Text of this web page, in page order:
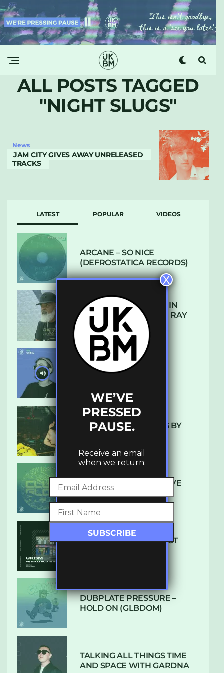
ALL POSTS TAGGED
"NIGHT SLUGS"
News
JAM CITY GIVES AWAY UNRELEASED
TRACKS
LATEST POPULAR VIDEOS
ARCANE – SO NICE
(DEFROSTATICA RECORDS)
THE REST IS HISTORY: IN
CONVERSATION WITH RAY
KEITH
UKBMIX 103 // STAIN
10 TRACKS I’M LOVING BY
DENHAM AUDIO – U GIVE
ME (CLUB GLOW)
SUBTLE RADIO: AUGUST
DUBPLATE PRESSURE –
HOLD ON (GLBDOM)
TALKING ALL THINGS TIME
AND SPACE WITH GARDNA
WE’VE
PRESSED
PAUSE.
Receive an email
when we return:
X